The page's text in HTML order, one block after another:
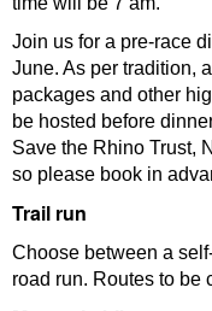
Join us for a pre-race
June. As per tradition,
packages and other
be hosted before
Save the Rhino Trust,
so please book in
Trail run
Choose between a
road run. Routes to be